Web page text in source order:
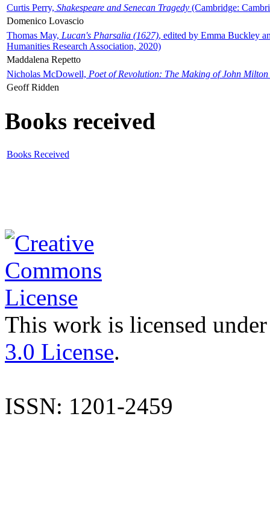
Curtis Perry, Shakespeare and Senecan Tragedy (Cambridge:
Domenico Lovascio
Thomas May, Lucan's Pharsalia (1627), edited by Emma Buckley
Humanities Research Association, 2020)
Maddalena Repetto
Nicholas McDowell, Poet of Revolution: The Making of John Milton
Geoff Ridden
Books received
Books Received
This work is licensed
3.0 License.
ISSN: 1201-2459